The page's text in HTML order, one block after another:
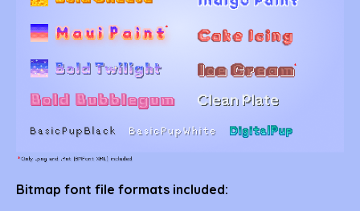
Bitmap font file formats included: